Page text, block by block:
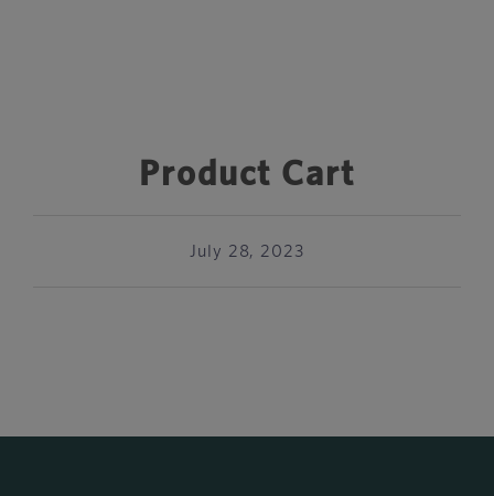
Product Cart
July 28, 2023